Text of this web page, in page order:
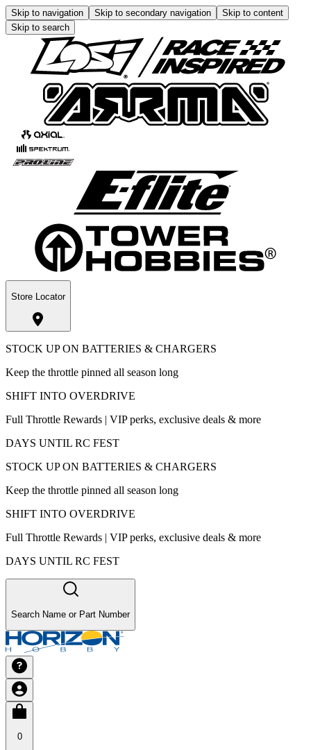
Skip to navigation Skip to secondary navigation
Skip to content
Skip to search
Store Locator
STOCK UP ON BATTERIES & CHARGERS
Keep the throttle pinned all season long
SHIFT INTO OVERDRIVE
Full Throttle Rewards | VIP perks, exclusive deals & more
DAYS UNTIL RC FEST
STOCK UP ON BATTERIES & CHARGERS
Keep the throttle pinned all season long
SHIFT INTO OVERDRIVE
Full Throttle Rewards | VIP perks, exclusive deals & more
DAYS UNTIL RC FEST
Search Name or Part Number
0